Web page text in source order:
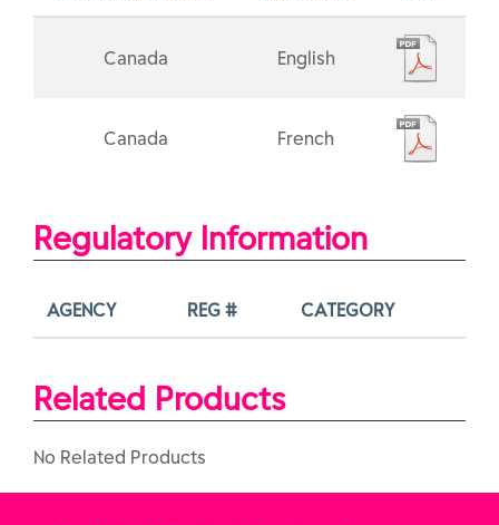
Canada English
Canada French
Regulatory Information
AGENCY REG # CATEGORY
Related Products
No Related Products